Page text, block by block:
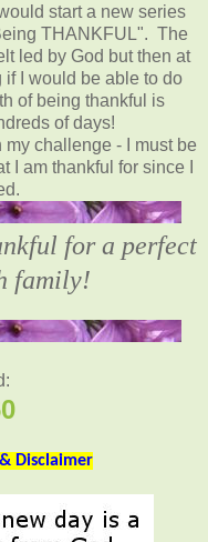
start a new series
THANKFUL". The
led by God but then at
if I would be able to do
of being thankful is
of days!
challenge - I must be
am thankful for since I
for a perfect
family!
Disclaimer